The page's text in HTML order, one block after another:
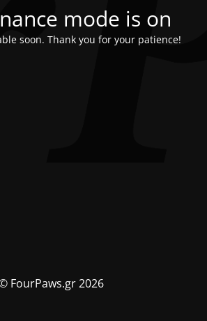
mode is on
soon. Thank you for your patience!
FourPaws.gr 2026